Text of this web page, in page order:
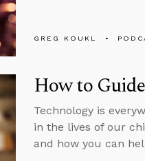
GREG KOUKL
How to
Technology is
in the lives of our
and how you can